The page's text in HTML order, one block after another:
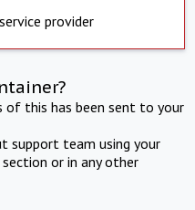
provider
of this has been sent to your
support team using your
or in any other